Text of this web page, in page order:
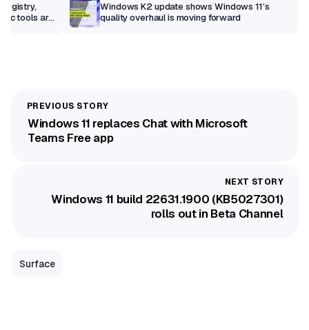
tools are
Windows K2 update shows Windows 11’s
quality overhaul is moving forward
Windows 11 replaces Chat with Microsoft
Teams Free app
Windows 11 build 22631.1900 (KB5027301)
rolls out in Beta Channel
Surface